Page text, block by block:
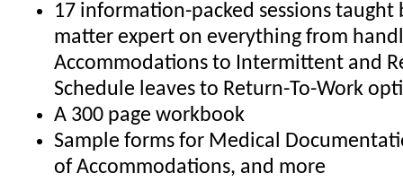
17 information-packed sessions taught
matter expert on everything from
Accommodations to Intermittent and
Schedule leaves to Return-To-Work
A 300 page workbook
Sample forms for Medical
of Accommodations, and more